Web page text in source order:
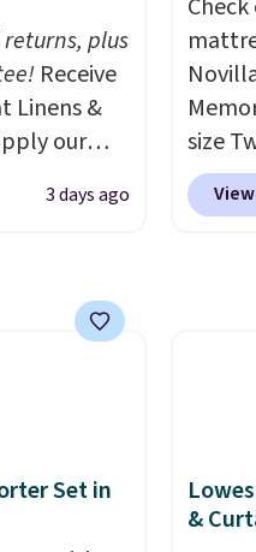
want
free
to get
plus
Receive
Linens &
our
3 days ago
size
the
on
This
that
return
Set in
&